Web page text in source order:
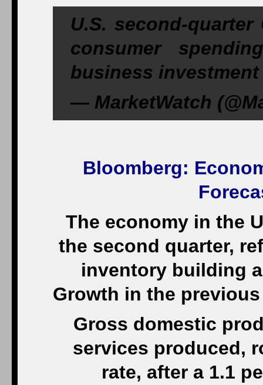
U.S. second-
consumer
business
— MarketWatch
Bloomberg:
The economy in the
the second quarter,
inventory building
Growth in the
Gross domestic
services produced,
rate, after a 1.1